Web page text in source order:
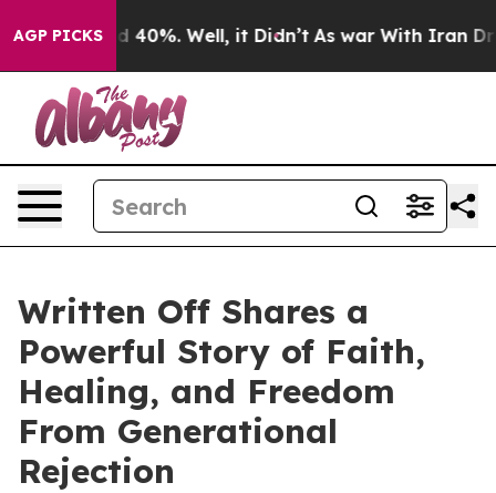
AGP PICKS
Around 40%. Well, it Didn’t As war With Iran Drove
Written Off Shares a
Powerful Story of Faith,
Healing, and Freedom
From Generational
Rejection